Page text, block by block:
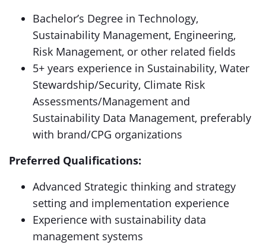
Bachelor’s Degree in Technology,
Sustainability Management, Engineering,
Risk Management, or other related fields
5+ years experience in Sustainability, Water
Stewardship/Security, Climate Risk
Assessments/Management and
Sustainability Data Management, preferably
with brand/CPG organizations
Preferred Qualifications:
Advanced Strategic thinking and strategy
setting and implementation experience
Experience with sustainability data
management systems